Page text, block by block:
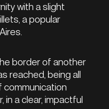
with a slight
a popular
border of another
reached, being all
communication
a clear, impactful